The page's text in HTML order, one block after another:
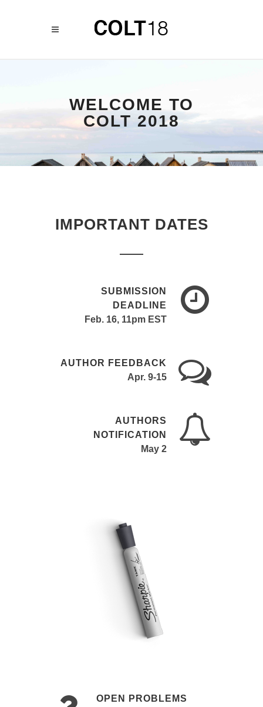
WELCOME TO
COLT 2018
IMPORTANT DATES
SUBMISSION
DEADLINE
Feb. 16, 11pm EST
AUTHOR FEEDBACK
Apr. 9-15
AUTHORS
NOTIFICATION
May 2
OPEN PROBLEMS